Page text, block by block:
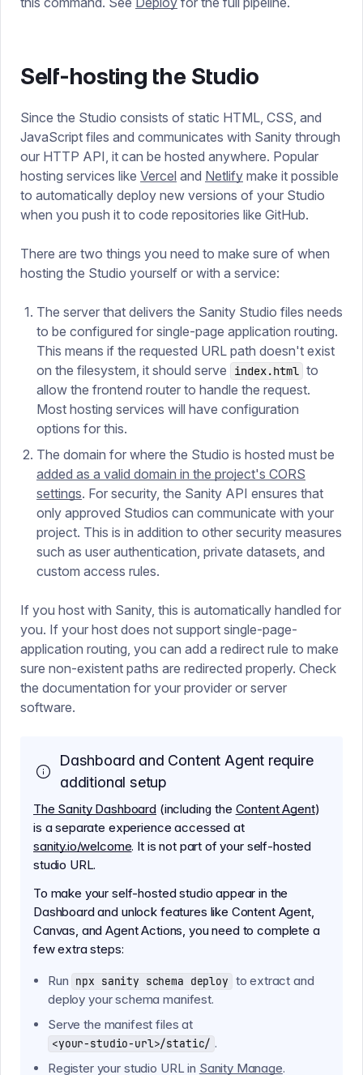
Self-hosting the Studio
Since the Studio consists of static HTML, CSS, and
JavaScript files and communicates with Sanity through
our HTTP API, it can be hosted anywhere. Popular
hosting services like Vercel and Netlify make it possible
to automatically deploy new versions of your Studio
when you push it to code repositories like GitHub.
There are two things you need to make sure of when
hosting the Studio yourself or with a service:
The server that delivers the Sanity Studio files needs
to be configured for single-page application routing.
This means if the requested URL path doesn't exist
on the filesystem, it should serve
index.html to
allow the frontend router to handle the request.
Most hosting services will have configuration
options for this.
The domain for where the Studio is hosted must be
added as a valid domain in the project's CORS
settings. For security, the Sanity API ensures that
only approved Studios can communicate with your
project. This is in addition to other security measures
such as user authentication, private datasets, and
custom access rules.
If you host with Sanity, this is automatically handled for
you. If your host does not support single-page-
application routing, you can add a redirect rule to make
sure non-existent paths are redirected properly. Check
the documentation for your provider or server
software.
Dashboard and Content Agent require
additional setup
The Sanity Dashboard (including the Content Agent)
is a separate experience accessed at
sanity.io/welcome. It is not part of your self-hosted
studio URL.
To make your self-hosted studio appear in the
Dashboard and unlock features like Content Agent,
Canvas, and Agent Actions, you need to complete a
few extra steps:
Run npx sanity schema deploy to extract and
deploy your schema manifest.
Serve the manifest files at
<your-studio-url>/static/ .
Register your studio URL in Sanity Manage.